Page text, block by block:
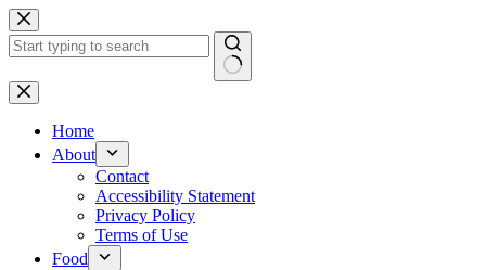
Skip
to
content
No
results
Home
About
Contact
Accessibility Statement
Privacy Policy
Terms of Use
Food